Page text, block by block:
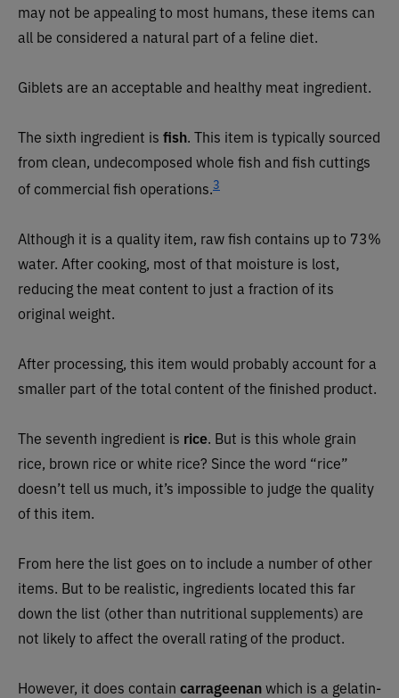
may not be appealing to most humans, these items can
all be considered a natural part of a feline diet.
Giblets are an acceptable and healthy meat ingredient.
The sixth ingredient is fish. This item is typically sourced
from clean, undecomposed whole fish and fish cuttings
of commercial fish operations.3
Although it is a quality item, raw fish contains up to 73%
water. After cooking, most of that moisture is lost,
reducing the meat content to just a fraction of its
original weight.
After processing, this item would probably account for a
smaller part of the total content of the finished product.
The seventh ingredient is rice. But is this whole grain
rice, brown rice or white rice? Since the word “rice”
doesn’t tell us much, it’s impossible to judge the quality
of this item.
From here the list goes on to include a number of other
items. But to be realistic, ingredients located this far
down the list (other than nutritional supplements) are
not likely to affect the overall rating of the product.
However, it does contain carrageenanwhich is a gelatin-